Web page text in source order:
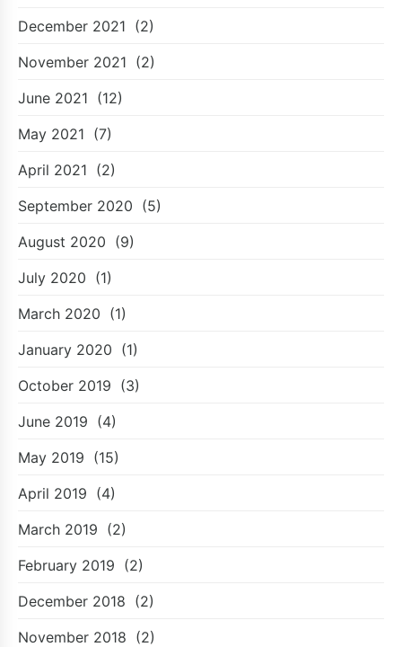
December 2021 (2)
November 2021 (2)
June 2021 (12)
May 2021 (7)
April 2021 (2)
September 2020 (5)
August 2020 (9)
July 2020 (1)
March 2020 (1)
January 2020 (1)
October 2019 (3)
June 2019 (4)
May 2019 (15)
April 2019 (4)
March 2019 (2)
February 2019 (2)
December 2018 (2)
November 2018 (2)